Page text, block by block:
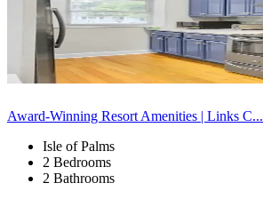
Award-Winning Resort Amenities | Links C...
Isle of Palms
2 Bedrooms
2 Bathrooms